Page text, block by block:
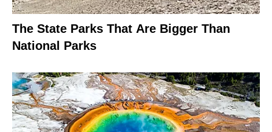
The State Parks That Are Bigger Than
National Parks